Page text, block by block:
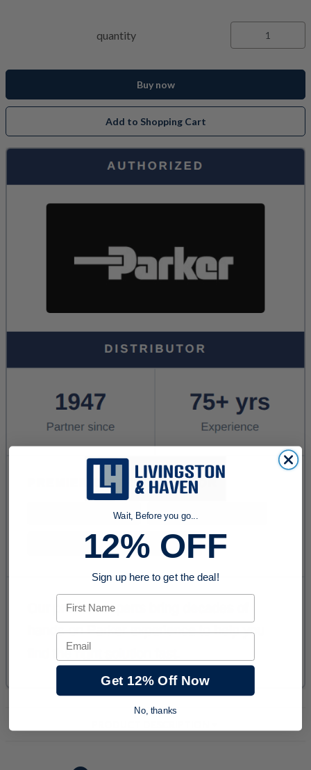
quantity
Buy now
Add to Shopping Cart
Wait, Before you go...
12% OFF
Sign up here to get the deal!
First Name
Email
Get 12% Off Now
No, thanks